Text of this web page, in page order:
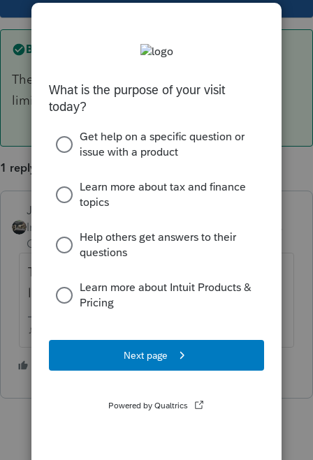
Best answer by Just-Lisa-Now-
The entire amount is subject to the income
limitation, yes.
1 reply
Just-Lisa-Now-
Intuit Community
Champion
ago
The entire amount is subject to the income
limitation, yes.
♪♫•*¨*•.¸¸♥Lisa♥¸¸.•*¨*•♫♪
4 people like this